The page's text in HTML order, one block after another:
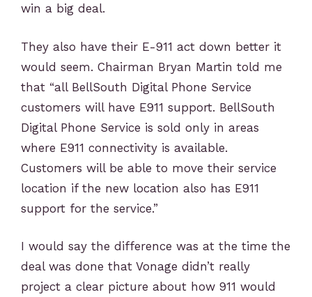
win a big deal.
They also have their E-911 act down better it
would seem. Chairman Bryan Martin told me
that “all BellSouth Digital Phone Service
customers will have E911 support. BellSouth
Digital Phone Service is sold only in areas
where E911 connectivity is available.
Customers will be able to move their service
location if the new location also has E911
support for the service.”
I would say the difference was at the time the
deal was done that Vonage didn’t really
project a clear picture about how 911 would